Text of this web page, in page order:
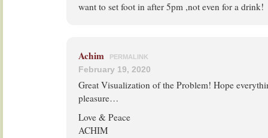
want to set foot in after 5pm ,not even for a drink!
Achim PERMALINK
February 19, 2020
Great Visualization of the Problem! Hope
pleasure…
Love & Peace
ACHIM